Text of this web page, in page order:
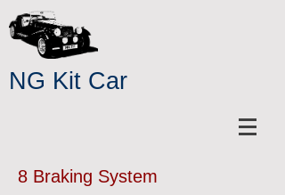
NG Kit Car
8 Braking System